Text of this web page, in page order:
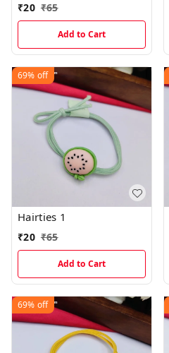
₹20 ₹65
Add to Cart
69% off
Hairties 1
₹20 ₹65
Add to Cart
69% off